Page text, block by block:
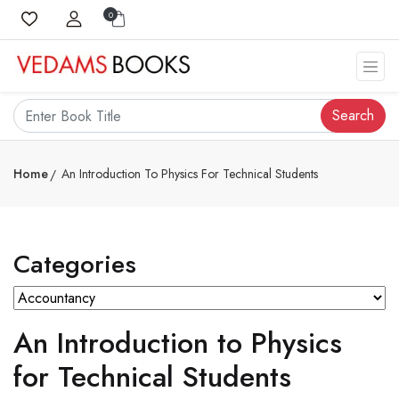
0
Search
Home An Introduction To Physics For Technical Students
Categories
An Introduction to Physics
for Technical Students